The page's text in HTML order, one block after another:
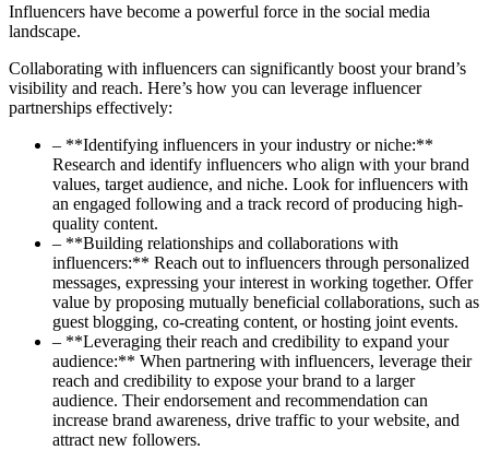
Influencers have become a powerful force in the social media
landscape.
Collaborating with influencers can significantly boost your brand’s
visibility and reach. Here’s how you can leverage influencer
partnerships effectively:
– **Identifying influencers in your industry or niche:**
Research and identify influencers who align with your brand
values, target audience, and niche. Look for influencers with
an engaged following and a track record of producing high-
quality content.
– **Building relationships and collaborations with
influencers:** Reach out to influencers through personalized
messages, expressing your interest in working together. Offer
value by proposing mutually beneficial collaborations, such as
guest blogging, co-creating content, or hosting joint events.
– **Leveraging their reach and credibility to expand your
audience:** When partnering with influencers, leverage their
reach and credibility to expose your brand to a larger
audience. Their endorsement and recommendation can
increase brand awareness, drive traffic to your website, and
attract new followers.